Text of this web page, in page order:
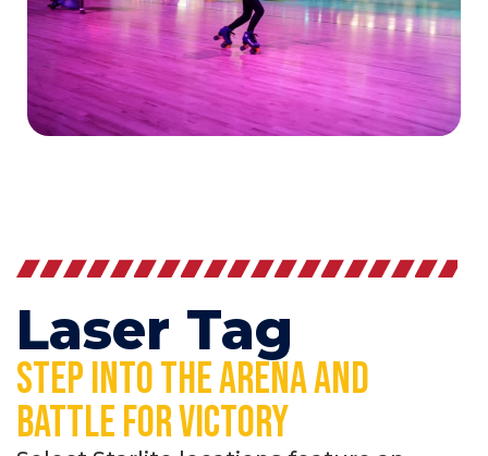
Laser Tag
Step Into the arena and
battle for victory